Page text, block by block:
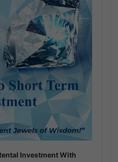
Investment With